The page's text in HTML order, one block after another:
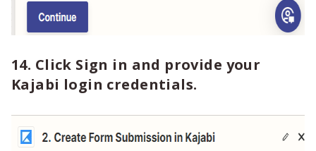
14. Click Sign in and provide your
Kajabi login credentials.